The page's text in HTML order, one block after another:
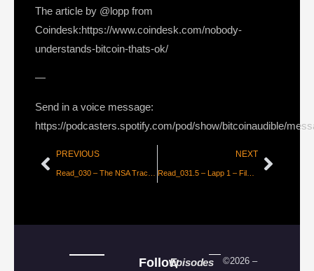
The article by @lopp from
Coindesk:https://www.coindesk.com/nobody-
understands-bitcoin-thats-ok/
—
Send in a voice message:
https://podcasters.spotify.com/pod/show/bitcoinaudible/
PREVIOUS NEXT
FollowEpisodes
©2026 –